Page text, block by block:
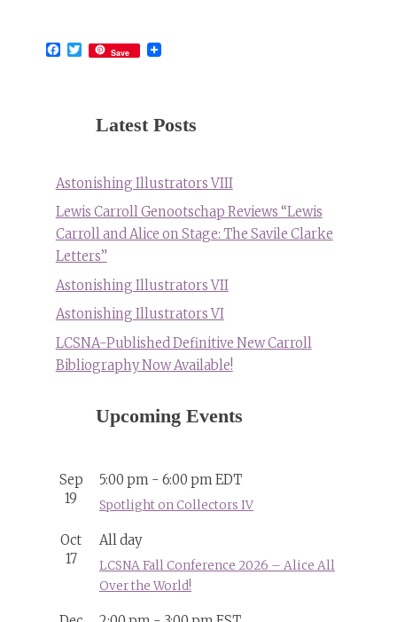
Facebook
Twitter
Save
Latest Posts
Astonishing Illustrators VIII
Lewis Carroll Genootschap Reviews “Lewis
Carroll and Alice on Stage: The Savile Clarke
Letters”
Astonishing Illustrators VII
Astonishing Illustrators VI
LCSNA-Published Definitive New Carroll
Bibliography Now Available!
Upcoming Events
Sep
19
5:00 pm - 6:00 pmEDT
Spotlight on Collectors IV
Oct
17
All day
LCSNA Fall Conference 2026 – Alice All
Over the World!